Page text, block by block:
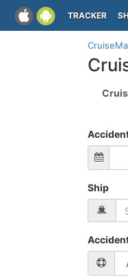
TRACKER
Ship